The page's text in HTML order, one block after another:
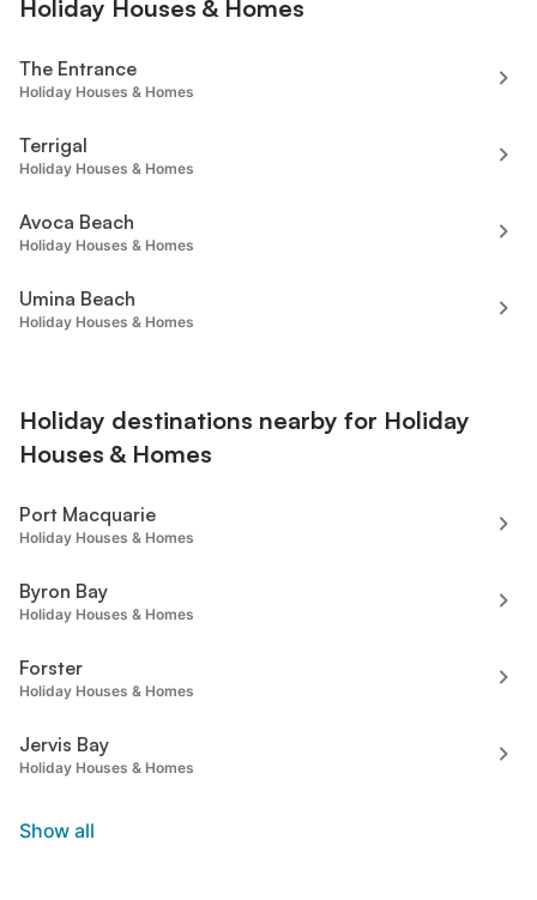
Holiday Houses & Homes
The Entrance
Holiday Houses & Homes
Terrigal
Holiday Houses & Homes
Avoca Beach
Holiday Houses & Homes
Umina Beach
Holiday Houses & Homes
Holiday destinations nearby for Holiday
Houses & Homes
Port Macquarie
Holiday Houses & Homes
Byron Bay
Holiday Houses & Homes
Forster
Holiday Houses & Homes
Jervis Bay
Holiday Houses & Homes
Show all